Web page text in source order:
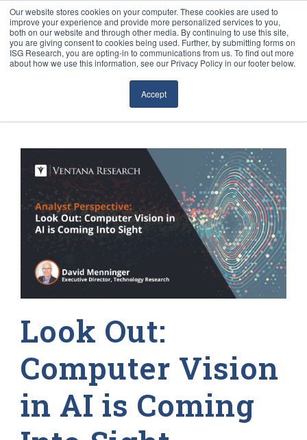
Our website stores cookies on your computer. These cookies are used to
improve your experience and provide more personalized services to you,
both on our website and through other media. By continuing to use this site,
you are giving consent to cookies being used. Further, by submitting forms on
ISG Research, you are opting-in to communications from us. To find out more
about how we use this information, see our Privacy Policy in our footer below.
Accept
Sourcing & Advisory
Research
Events
Look Out:
Computer Vision
in AI is Coming